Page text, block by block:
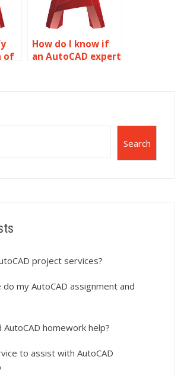
of
How do I know if
an AutoCAD expert
Search
project services?
do my AutoCAD assignment and
homework help?
to assist with AutoCAD